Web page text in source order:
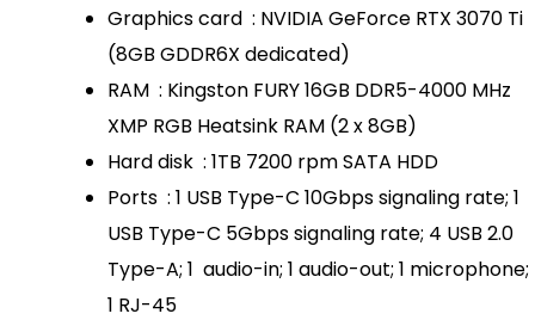
Graphics card : NVIDIA GeForce RTX 3070 Ti
(8GB GDDR6X dedicated)
RAM : Kingston FURY 16GB DDR5-4000 MHz
XMP RGB Heatsink RAM (2 x 8GB)
Hard disk : 1TB 7200 rpm SATA HDD
Ports : 1 USB Type-C 10Gbps signaling rate; 1
USB Type-C 5Gbps signaling rate; 4 USB 2.0
Type-A; 1 audio-in; 1 audio-out; 1 microphone;
1 RJ-45